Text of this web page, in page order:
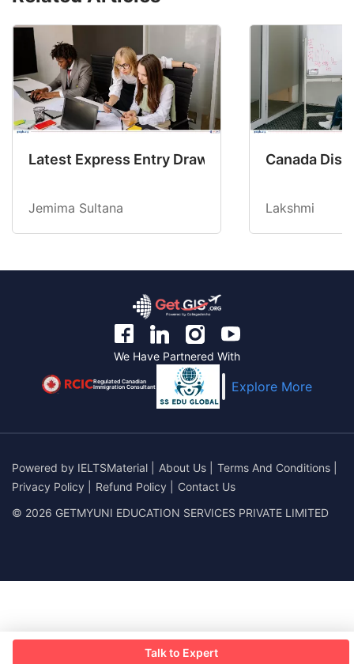
Latest Express Entry Draw Invites CEC
Jemima Sultana
Canada
Lakshmi
Talk to Expert
We Have Partnered With
Regulated Canadian
Immigration Consultant Explore More
Powered by IELTSMaterial About Us Terms And Conditions
Privacy Policy
Refund Policy
Contact Us
© 2026 GETMYUNI EDUCATION SERVICES PRIVATE LIMITED